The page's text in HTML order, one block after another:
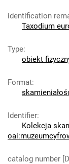
identification
Taxodium
Type:
obiekt
Format:
Identifier:
Kolekcja
catalog number